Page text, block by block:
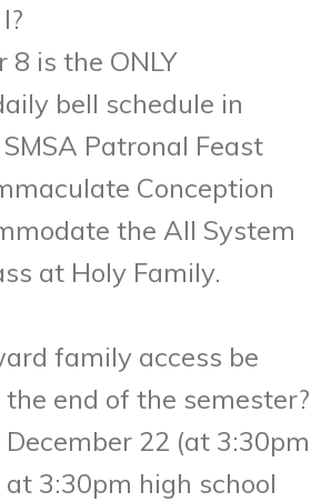
8 is the ONLY
bell schedule in
Patronal Feast
Conception
the All System
at Holy Family.
family access be
end of the semester?
December 22 (at 3:30pm
3:30pm high school